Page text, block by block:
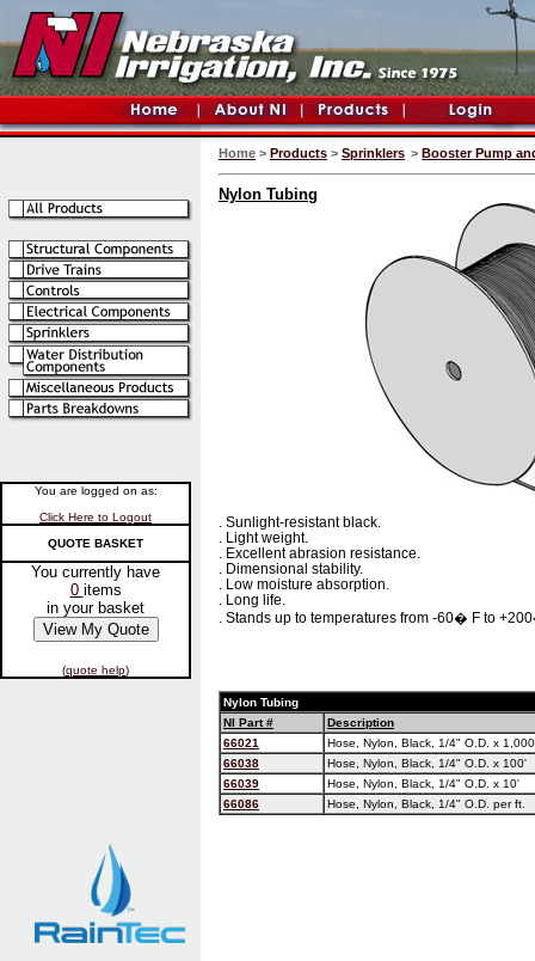
You are logged on as:
Click Here to Logout
QUOTE BASKET
You currently have
0 items
in your basket
(quote help)
Home > Products > Sprinklers > Booster Pump
Nylon Tubing
. Sunlight-resistant black.
. Light weight.
. Excellent abrasion resistance.
. Dimensional stability.
. Low moisture absorption.
. Long life.
. Stands up to temperatures from -60� F to
Nylon Tubing
NI Part #
Description
66021
Hose, Nylon, Black, 1/4" O.D. x
66038
Hose, Nylon, Black, 1/4" O.D. x 100'
66039
Hose, Nylon, Black, 1/4" O.D. x 10'
66086
Hose, Nylon, Black, 1/4" O.D. per ft.